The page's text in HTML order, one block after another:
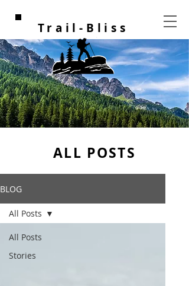
Trail-Bliss
ALL POSTS
BLOG
All Posts
Stories
All Posts